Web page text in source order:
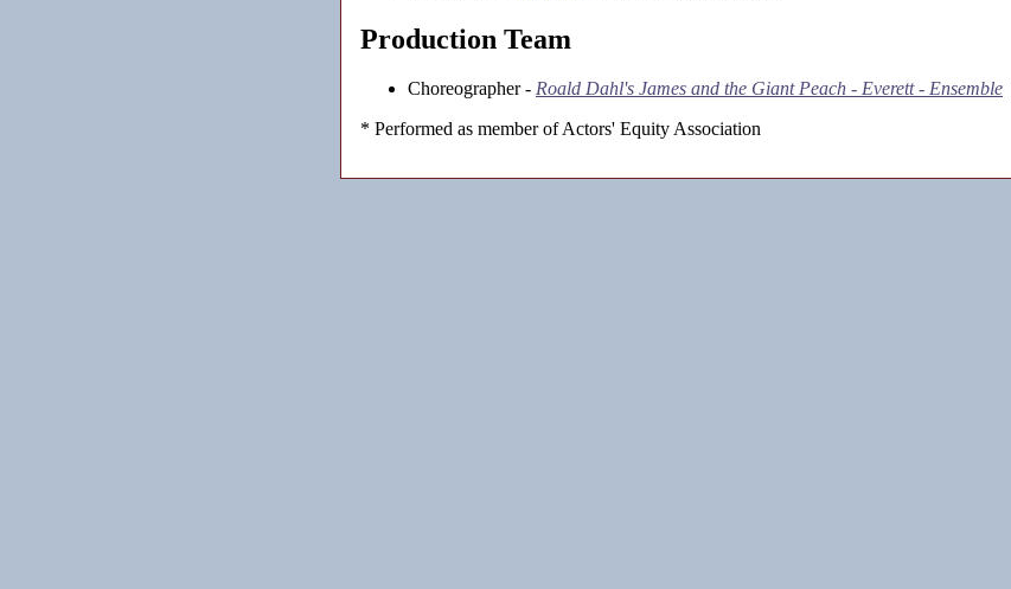
Production Team
Choreographer - Roald Dahl's James and the Giant Peach - Everett - Ensemble
* Performed as member of Actors' Equity Association